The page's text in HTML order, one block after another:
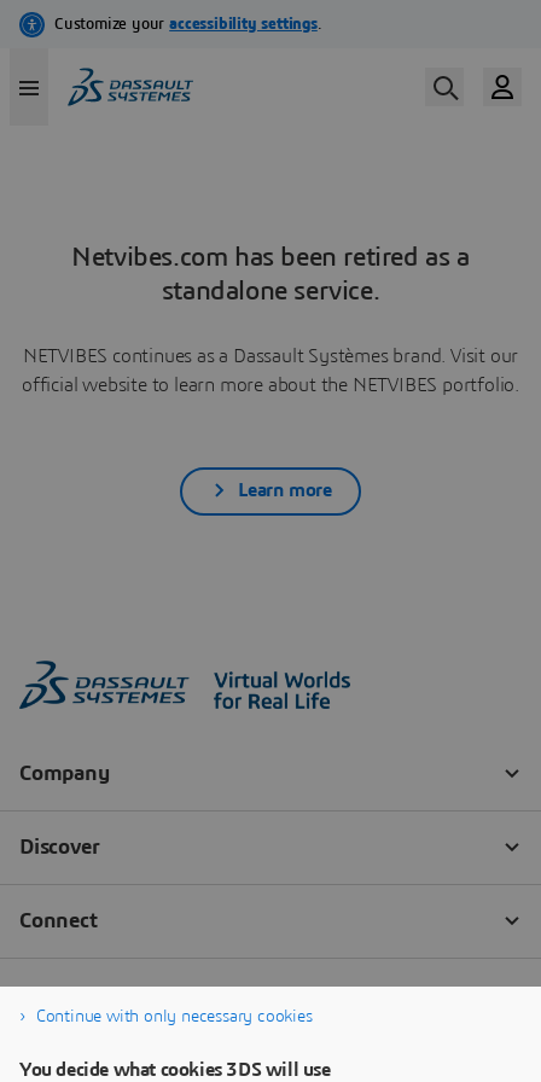
Netvibes.com has been retired as a
standalone service.
NETVIBES continues as a Dassault Systèmes brand. Visit our
official website to learn more about the NETVIBES portfolio.
Learn more
Continue with only necessary cookies
You decide what cookies 3DS will use